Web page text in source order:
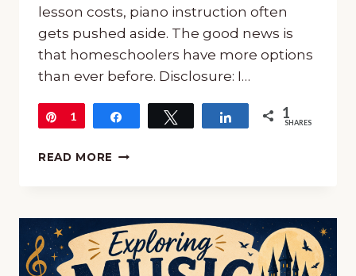
lesson costs, piano instruction often
gets pushed aside. The good news is
that homeschoolers have more options
than ever before. Disclosure: I…
Pin
1 Tweet Share 1
SHARES
READ MORE ONLINE
WITH
HOFFMAN
ACADEMY